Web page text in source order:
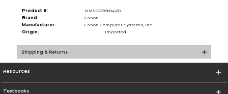
Product #:
MMS022998342/0
Brand:
Canon
Manufacturer:
Canon Computer Systems, Inc
Origin:
Imported
Shipping & Returns
Resources
Textbooks